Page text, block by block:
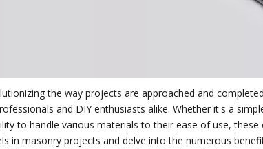
the way projects are approached and
and DIY enthusiasts alike. Whether it's a
to handle various materials to their ease of use,
in masonry projects and delve into the numerous